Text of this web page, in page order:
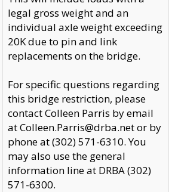
legal gross weight and an
individual axle weight exceeding
20K due to pin and link
replacements on the bridge.
For specific questions regarding
this bridge restriction, please
contact Colleen Parris by email
at Colleen.Parris@drba.net or by
phone at (302) 571-6310. You
may also use the general
information line at DRBA (302)
571-6300.